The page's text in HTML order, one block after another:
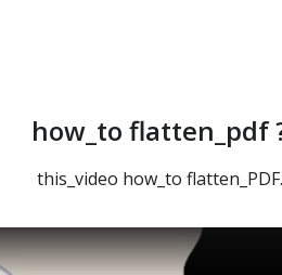
how_to flatten_pdf
this_video how_to flatten_PDF.